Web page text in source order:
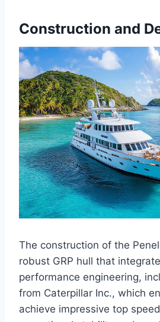
Construction and
The construction of the
robust GRP hull that
performance engineering,
from Caterpillar Inc., which
achieve impressive top